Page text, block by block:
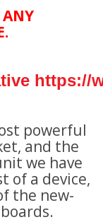
ANY
https://
powerful
and the
we have
of a device,
the new-